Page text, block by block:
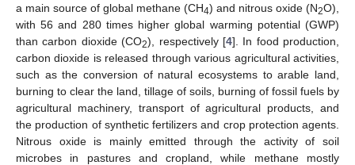
a main source of global methane (CH4) and nitrous oxide (N2O),
with 56 and 280 times higher global warming potential (GWP)
than carbon dioxide (CO2), respectively [4]. In food production,
carbon dioxide is released through various agricultural activities,
such as the conversion of natural ecosystems to arable land,
burning to clear the land, tillage of soils, burning of fossil fuels by
agricultural machinery, transport of agricultural products, and
the production of synthetic fertilizers and crop protection agents.
Nitrous oxide is mainly emitted through the activity of soil
microbes in pastures and cropland, while methane mostly